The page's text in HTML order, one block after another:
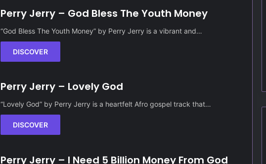
Perry Jerry – God Bless The Youth Money
“God Bless The Youth Money” by Perry Jerry is a vibrant and…
DISCOVER
Perry Jerry – Lovely God
“Lovely God” by Perry Jerry is a heartfelt Afro gospel track that…
DISCOVER
Perry Jerry – I Need 5 Billion Money From God